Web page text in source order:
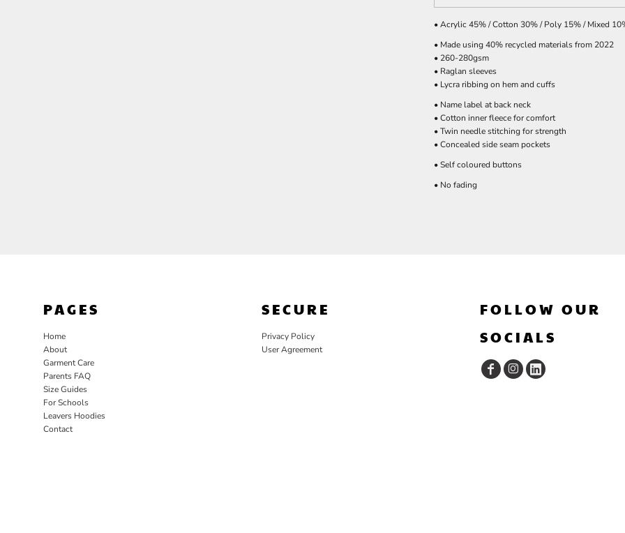
• Acrylic 45% / Cotton 30% / Poly 15% / Mixed
• Made using 40% recycled materials from 2022
• 260-280gsm
• Raglan sleeves
• Lycra ribbing on hem and cuffs
• Name label at back neck
• Cotton inner fleece for comfort
• Twin needle stitching for strength
• Concealed side seam pockets
• Self coloured buttons
• No fading
PAGES
Home
About
Garment Care
Parents FAQ
Size Guides
For Schools
Leavers Hoodies
Contact
SECURE
Privacy Policy
User Agreement
FOLLOW OUR
SOCIALS